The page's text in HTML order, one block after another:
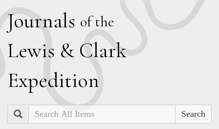
Journals of the
Lewis & Clark
Expedition
Search